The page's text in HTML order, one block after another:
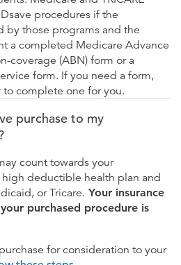
procedures if the
by those programs and the
a completed Medicare Advance
coverage (ABN) form or a
form. If you need a form,
complete one for you.
purchase to my
count towards your
deductible health plan and
or Tricare. Your insurance
purchased procedure is
for consideration to your